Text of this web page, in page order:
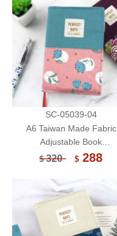
SC-05039-04
A6 Taiwan Made Fabric
Adjustable Book
Sleeve/Handmade Book
$320 $ 288